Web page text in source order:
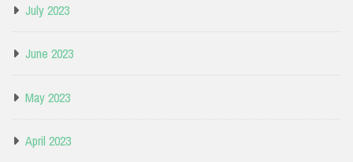
July 2023
June 2023
May 2023
April 2023